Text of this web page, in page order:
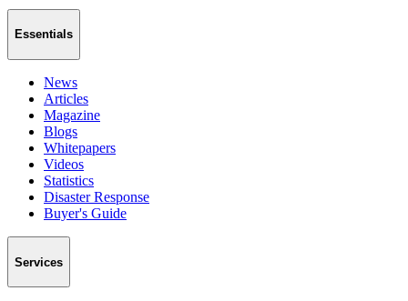
Essentials
News
Articles
Magazine
Blogs
Whitepapers
Videos
Statistics
Disaster Response
Buyer's Guide
Services